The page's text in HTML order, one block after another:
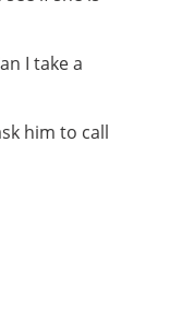
I take a
him to call